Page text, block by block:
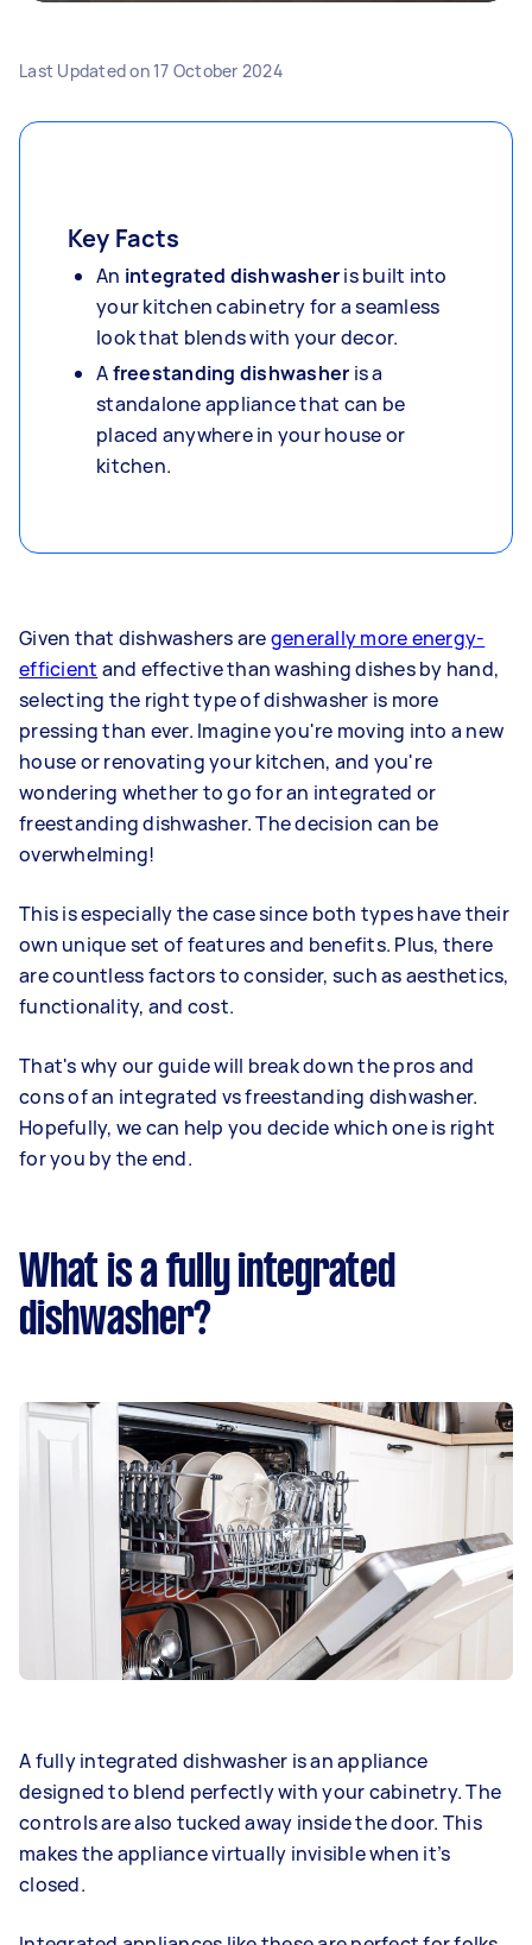
Last Updated on 17 October 2024
Key Facts
An integrated dishwasheris built into
your kitchen cabinetry for a seamless
look that blends with your decor.
Afreestanding dishwasher is a
standalone appliance that can be
placed anywhere in your house or
kitchen.
Given that dishwashers aregenerally more energy-
efficient and effective than washing dishes by hand,
selecting the right type of dishwasher is more
pressing than ever. Imagine you're moving into a new
house or renovating your kitchen, and you're
wondering whether to go for an integrated or
freestanding dishwasher. The decision can be
overwhelming!
This is especially the case since both types have their
own unique set of features and benefits. Plus, there
are countless factors to consider, such as aesthetics,
functionality, and cost.
That's why our guide will break down the pros and
cons of an integrated vs freestanding dishwasher.
Hopefully, we can help you decide which one is right
for you by the end.
What is a fully integrated
dishwasher?
A fully integrated dishwasher is an appliance
designed to blend perfectly with your cabinetry. The
controls are also tucked away inside the door. This
makes the appliance virtually invisible when it’s
closed.